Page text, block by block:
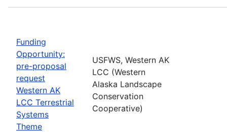
Funding
Opportunity:
pre-proposal
request
Western AK
LCC Terrestrial
Systems
Theme
USFWS, Western AK
LCC (Western
Alaska Landscape
Conservation
Cooperative)